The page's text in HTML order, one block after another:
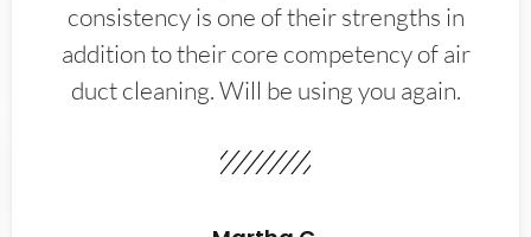
consistency is one of their strengths in
addition to their core competency of air
duct cleaning. Will be using you again.